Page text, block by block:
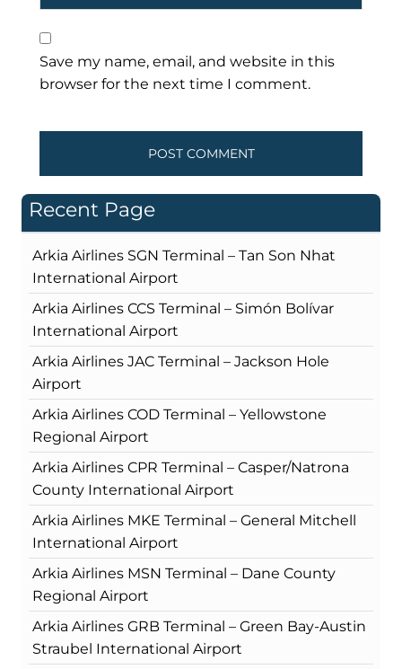
Save my name, email, and website in this
browser for the next time I comment.
Recent Page
Arkia Airlines SGN Terminal – Tan Son Nhat
International Airport
Arkia Airlines CCS Terminal – Simón Bolívar
International Airport
Arkia Airlines JAC Terminal – Jackson Hole
Airport
Arkia Airlines COD Terminal – Yellowstone
Regional Airport
Arkia Airlines CPR Terminal – Casper/Natrona
County International Airport
Arkia Airlines MKE Terminal – General Mitchell
International Airport
Arkia Airlines MSN Terminal – Dane County
Regional Airport
Arkia Airlines GRB Terminal – Green Bay-Austin
Straubel International Airport